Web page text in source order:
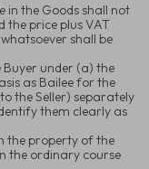
in the Goods shall not
the price plus VAT
shall be
Buyer under (a) the
as Bailee for the
the Seller) separately
them clearly as
the property of the
the ordinary course